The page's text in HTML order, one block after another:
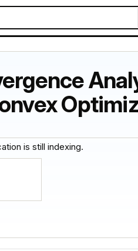
is still indexing.